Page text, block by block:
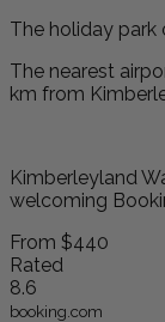
The holiday park
The nearest
km from
Kimberleyland
welcoming
From $440
Rated
8.6
booking.com